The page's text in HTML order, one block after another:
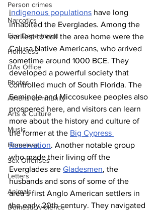
Person crimes
Narcotics
Fire Department
Homeless
DAs Office
Photos
Athens community
Arts & Culture
Music
Homeless
Sex Offenses
Letters
Animals
Domestic violence
indigenous populations have long
inhabited the Everglades. Among the
earliest to call the area home were the
Calusa Native Americans, who arrived
sometime around 1000 BCE. They
developed a powerful society that
controlled much of South Florida. The
Seminole and Miccosukee peoples also
prospered here, and visitors can learn
more about the history and culture of
the former at the Big Cypress
Reservation. Another notable group
who made their living off the
Everglades are Gladesmen, the
husbands and sons of some of the
area’s first Anglo American settlers in
the early 20th century. They navigated